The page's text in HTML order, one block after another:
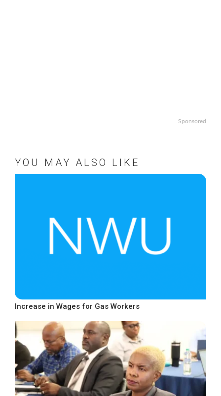
Sponsored
YOU MAY ALSO LIKE
Increase in Wages for Gas Workers